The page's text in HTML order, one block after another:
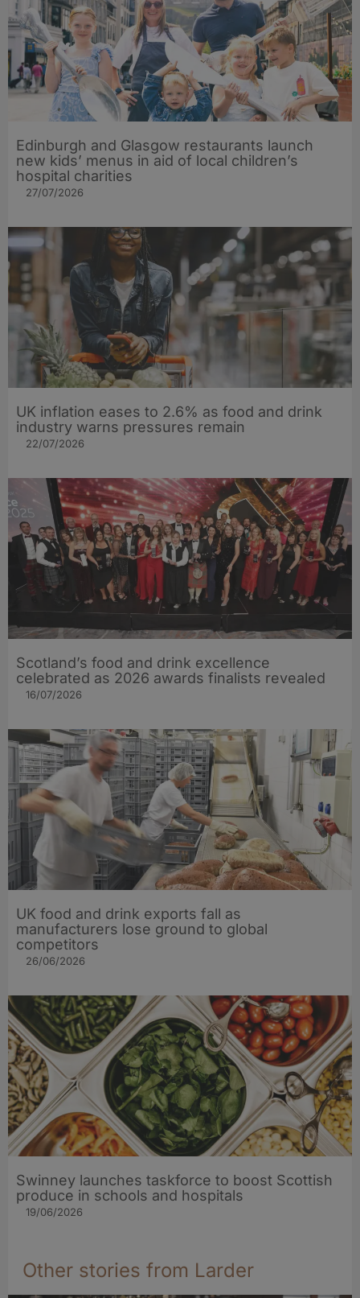
Edinburgh and Glasgow restaurants launch
new kids’ menus in aid of local children’s
hospital charities
27/07/2026
UK inflation eases to 2.6% as food and drink
industry warns pressures remain
22/07/2026
Scotland’s food and drink excellence
celebrated as 2026 awards finalists revealed
16/07/2026
UK food and drink exports fall as
manufacturers lose ground to global
competitors
26/06/2026
Swinney launches taskforce to boost Scottish
produce in schools and hospitals
19/06/2026
Other stories from Larder